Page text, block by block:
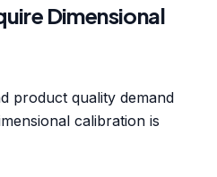
Dimensional
product quality demand
calibration is